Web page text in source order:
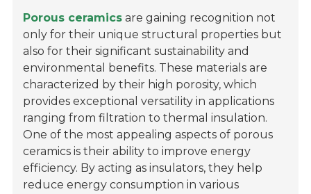
Porous ceramics are gaining recognition not
only for their unique structural properties but
also for their significant sustainability and
environmental benefits. These materials are
characterized by their high porosity, which
provides exceptional versatility in applications
ranging from filtration to thermal insulation.
One of the most appealing aspects of porous
ceramics is their ability to improve energy
efficiency. By acting as insulators, they help
reduce energy consumption in various